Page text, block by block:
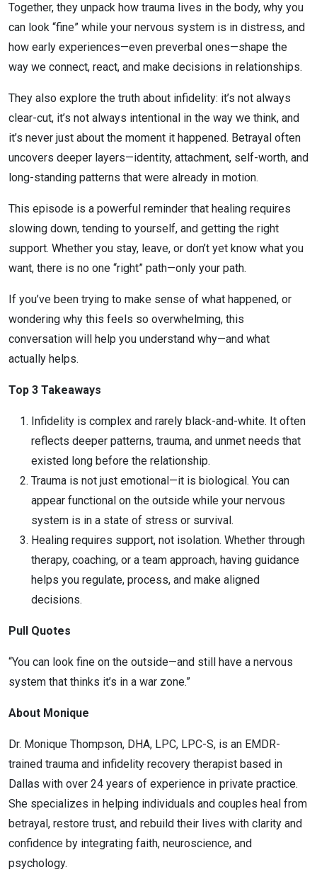
Together, they unpack how trauma lives in the body, why you
can look “fine” while your nervous system is in distress, and
how early experiences—even preverbal ones—shape the
way we connect, react, and make decisions in relationships.
They also explore the truth about infidelity: it’s not always
clear-cut, it’s not always intentional in the way we think, and
it’s never just about the moment it happened. Betrayal often
uncovers deeper layers—identity, attachment, self-worth, and
long-standing patterns that were already in motion.
This episode is a powerful reminder that healing requires
slowing down, tending to yourself, and getting the right
support. Whether you stay, leave, or don’t yet know what you
want, there is no one “right” path—only your path.
If you’ve been trying to make sense of what happened, or
wondering why this feels so overwhelming, this
conversation will help you understand why—and what
actually helps.
Top 3 Takeaways
Infidelity is complex and rarely black-and-white. It often
reflects deeper patterns, trauma, and unmet needs that
existed long before the relationship.
Trauma is not just emotional—it is biological. You can
appear functional on the outside while your nervous
system is in a state of stress or survival.
Healing requires support, not isolation. Whether through
therapy, coaching, or a team approach, having guidance
helps you regulate, process, and make aligned
decisions.
Pull Quotes
“You can look fine on the outside—and still have a nervous
system that thinks it’s in a war zone.”
About Monique
Dr. Monique Thompson, DHA, LPC, LPC-S, is an EMDR-
trained trauma and infidelity recovery therapist based in
Dallas with over 24 years of experience in private practice.
She specializes in helping individuals and couples heal from
betrayal, restore trust, and rebuild their lives with clarity and
confidence by integrating faith, neuroscience, and
psychology.